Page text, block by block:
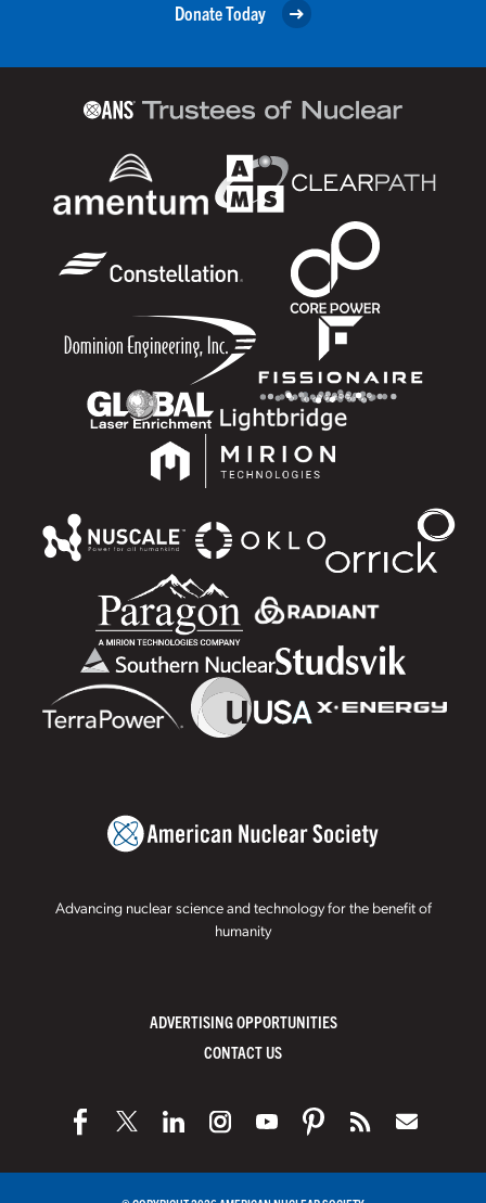
Donate Today
Advancing nuclear science and technology for the benefit of
humanity
ADVERTISING OPPORTUNITIES
CONTACT US